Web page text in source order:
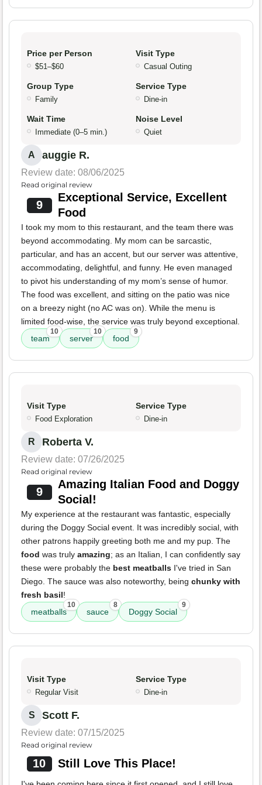
Price per Person
$51–$60
Visit Type
Casual Outing
Group Type
Family
Service Type
Dine-in
Wait Time
Immediate (0–5 min.)
Noise Level
Quiet
A auggie R.
Review date: 08/06/2025
Read original review
9
Exceptional Service, Excellent
Food
I took my mom to this restaurant, and the team there was
beyond accommodating. My mom can be sarcastic,
particular, and has an accent, but our server was attentive,
accommodating, delightful, and funny. He even managed
to pivot his understanding of my mom’s sense of humor.
The food was excellent, and sitting on the patio was nice
on a breezy night (no AC was on). While the menu is
limited food-wise, the service was truly beyond exceptional.
team
10
server
10
food
9
Visit Type
Food Exploration
Service Type
Dine-in
R Roberta V.
Review date: 07/26/2025
Read original review
9
Amazing Italian Food and Doggy
Social!
My experience at the restaurant was fantastic, especially
during the Doggy Social event. It was incredibly social, with
other patrons happily greeting both me and my pup. The
food was truly amazing; as an Italian, I can confidently say
these were probably the best meatballs I've tried in San
Diego. The sauce was also noteworthy, being chunky with
fresh basil!
meatballs
10
sauce
8
Doggy Social
9
Visit Type
Regular Visit
Service Type
Dine-in
S Scott F.
Review date: 07/15/2025
Read original review
10 Still Love This Place!